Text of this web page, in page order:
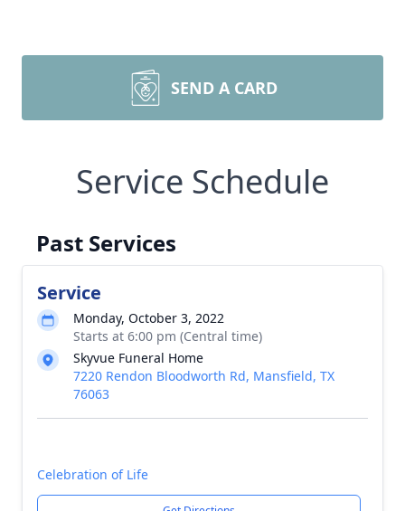
SEND A CARD
Service Schedule
Past Services
Service
Monday, October 3, 2022
Starts at 6:00 pm (Central time)
Skyvue Funeral Home
7220 Rendon Bloodworth Rd, Mansfield, TX
76063
Celebration of Life